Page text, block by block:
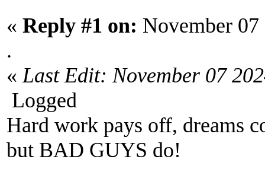
« Reply #1 on: November
.
« Last Edit: November 07
Logged
Hard work pays off, dreams
but BAD GUYS do!